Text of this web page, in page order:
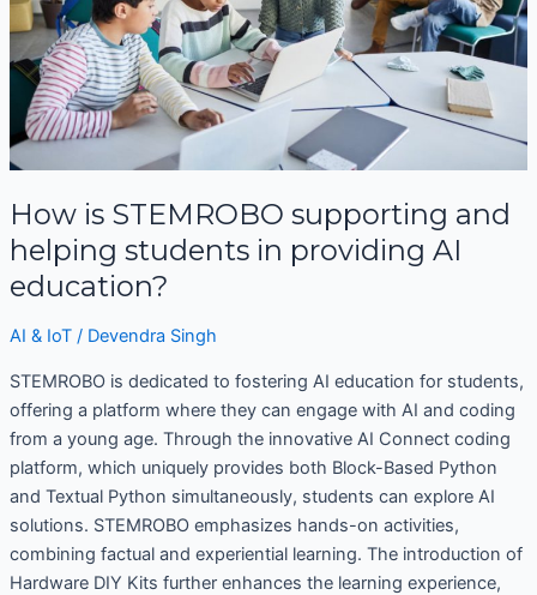
How is STEMROBO supporting and
helping students in providing AI
education?
AI & IoT/ Devendra Singh
STEMROBO is dedicated to fostering AI education for students,
offering a platform where they can engage with AI and coding
from a young age. Through the innovative AI Connect coding
platform, which uniquely provides both Block-Based Python
and Textual Python simultaneously, students can explore AI
solutions. STEMROBO emphasizes hands-on activities,
combining factual and experiential learning. The introduction of
Hardware DIY Kits further enhances the learning experience,
students
in
providing
education?